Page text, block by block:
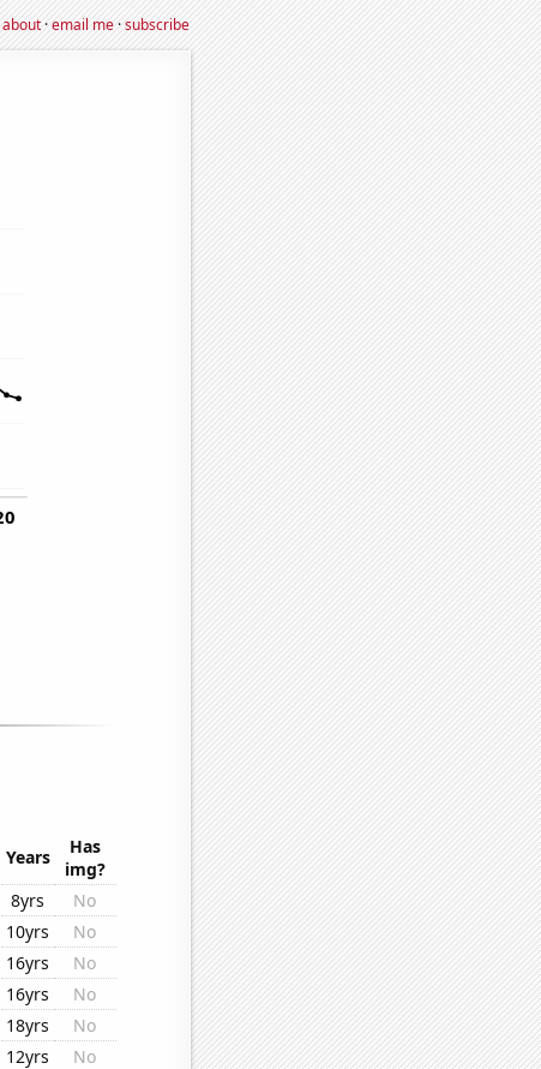
about·email me·subscribe
Years
Has
img?
8yrs
No
10yrs
No
16yrs
No
16yrs
No
18yrs
No
12yrs
No